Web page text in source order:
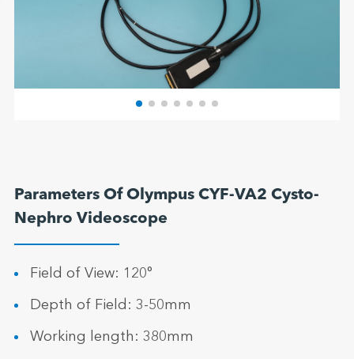
Parameters Of Olympus CYF-VA2 Cysto-
Nephro Videoscope
Field of View: 120°
Depth of Field: 3-50mm
Working length: 380mm